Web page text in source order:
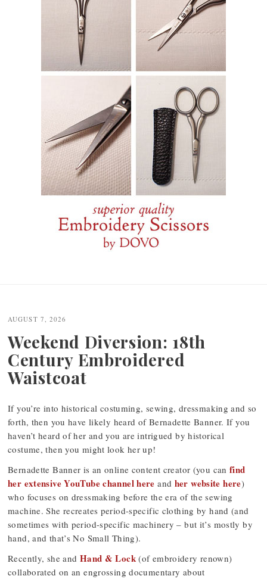
navigation
AUGUST 7, 2026
Weekend Diversion: 18th
Century Embroidered
Waistcoat
If you’re into historical costuming, sewing, dressmaking and so
forth, then you have likely heard of Bernadette Banner. If you
haven’t heard of her and you are intrigued by historical
costume, then you might look her up!
Bernadette Banner is an online content creator (you can find
her extensive YouTube channel here and her website here)
who focuses on dressmaking before the era of the sewing
machine. She recreates period-specific clothing by hand (and
sometimes with period-specific machinery – but it’s mostly by
hand, and that’s No Small Thing).
Recently, she and Hand & Lock(of embroidery renown)
collaborated on an engrossing documentary about